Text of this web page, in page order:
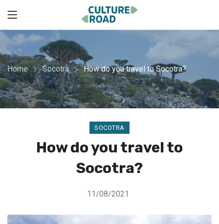
Home Socotra How do you travel to Socotra?
SOCOTRA
How do you travel to
Socotra?
11/08/2021